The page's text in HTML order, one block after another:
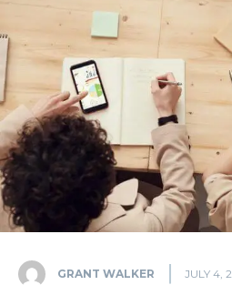
GRANT WALKER JULY 4,